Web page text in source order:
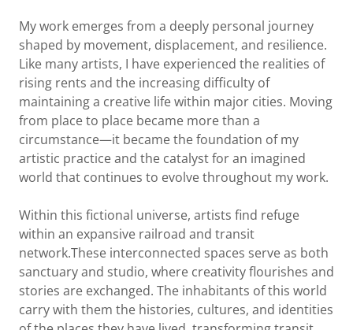
My work emerges from a deeply personal journey
shaped by movement, displacement, and resilience.
Like many artists, I have experienced the realities of
rising rents and the increasing difficulty of
maintaining a creative life within major cities. Moving
from place to place became more than a
circumstance—it became the foundation of my
artistic practice and the catalyst for an imagined
world that continues to evolve throughout my work.
Within this fictional universe, artists find refuge
within an expansive railroad and transit
network.These interconnected spaces serve as both
sanctuary and studio, where creativity flourishes and
stories are exchanged. The inhabitants of this world
carry with them the histories, cultures, and identities